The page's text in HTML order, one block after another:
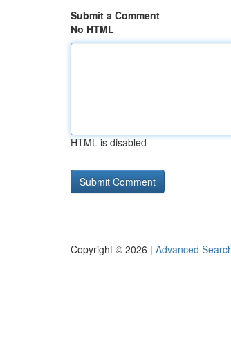
Submit a Comment
No HTML
HTML is disabled
Copyright © 2026 | Advanced